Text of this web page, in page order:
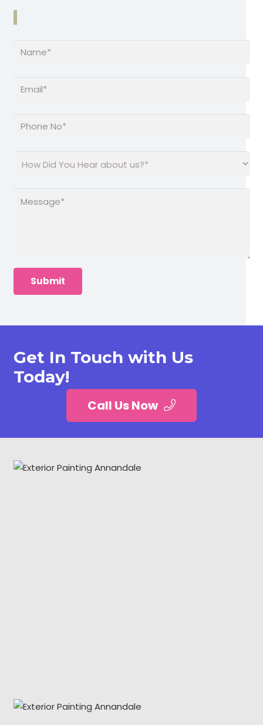
Get In Touch with Us
Today!
Call Us Now